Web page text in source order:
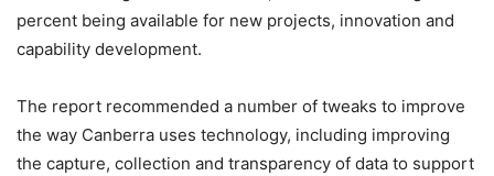
percent being available for new projects, innovation and
capability development.
The report recommended a number of tweaks to improve
the way Canberra uses technology, including improving
the capture, collection and transparency of data to support